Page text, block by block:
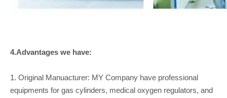
4.Advantages we have:
1. Original Manuacturer: MY Company have professional
equipments for gas cylinders, medical oxygen regulators, and